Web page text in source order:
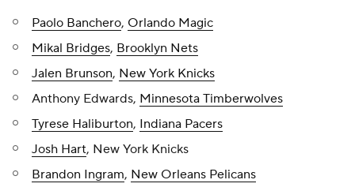
Paolo Banchero, Orlando Magic
Mikal Bridges, Brooklyn Nets
Jalen Brunson, New York Knicks
Anthony Edwards, Minnesota Timberwolves
Tyrese Haliburton, Indiana Pacers
Josh Hart, New York Knicks
Brandon Ingram, New Orleans Pelicans